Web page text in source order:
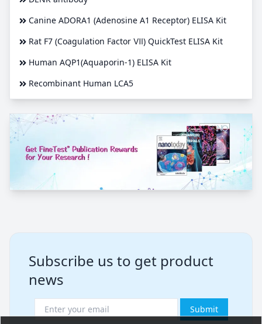
Canine ADORA1 (Adenosine A1 Receptor) ELISA Kit
Rat F7 (Coagulation Factor Ⅶ) QuickTest ELISA Kit
Human AQP1(Aquaporin-1) ELISA Kit
Recombinant Human LCA5
Subscribe us to get product
news
Submit